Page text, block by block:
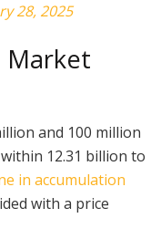
28, 2025
Market
and 100 million
12.31 billion to
in accumulation
with a price